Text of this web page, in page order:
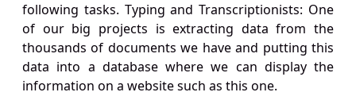
following tasks. Typing and Transcriptionists: One
of our big projects is extracting data from the
thousands of documents we have and putting this
data into a database where we can display the
information on a website such as this one.